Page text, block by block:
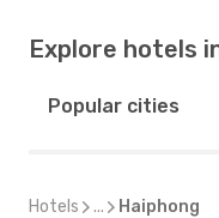
Explore hotels
Popular cities
Hotels ... Haiphong